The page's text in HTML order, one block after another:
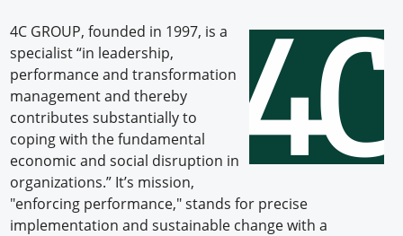
4C GROUP, founded in 1997, is a
specialist “in leadership,
performance and transformation
management and thereby
contributes substantially to
coping with the fundamental
economic and social disruption in
organizations.” It’s mission,
"enforcing performance," stands for precise
implementation and sustainable change with a